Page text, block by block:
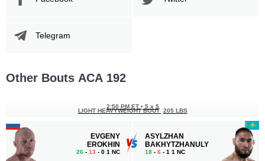
Telegram
Other Bouts АСА 192
EVGENY
EROKHIN
26 - 13 - 0 1 NC
2:50 PM ET • 5 x 5
LIGHT HEAVYWEIGHT BOUT 205 LBS
ASYLZHAN
BAKHYTZHANULY
18 - 6 - 1 1 NC